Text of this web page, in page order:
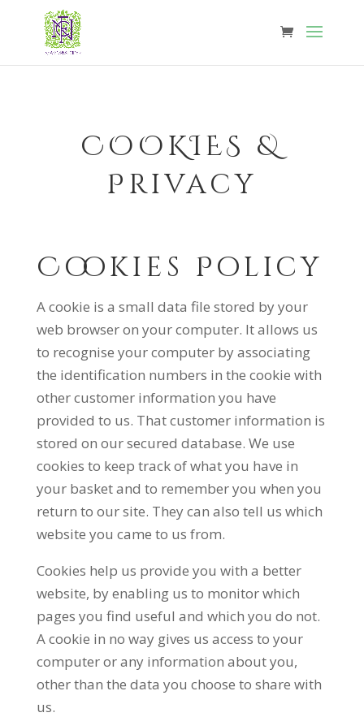
COOKIES &
Privacy
Cookies Policy
A cookie is a small data file stored by your
web browser on your computer. It allows us
to recognise your computer by associating
the identification numbers in the cookie with
other customer information you have
provided to us. That customer information is
stored on our secured database. We use
cookies to keep track of what you have in
your basket and to remember you when you
return to our site. They can also tell us which
website you came to us from.
Cookies help us provide you with a better
website, by enabling us to monitor which
pages you find useful and which you do not.
A cookie in no way gives us access to your
computer or any information about you,
other than the data you choose to share with
us.